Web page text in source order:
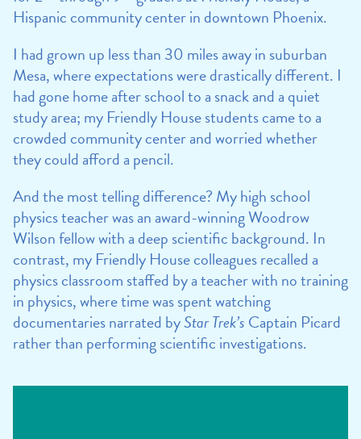
Hispanic community center in downtown Phoenix.
I had grown up less than 30 miles away in suburban
Mesa, where expectations were drastically different. I
had gone home after school to a snack and a quiet
study area; my Friendly House students came to a
crowded community center and worried whether
they could afford a pencil.
And the most telling difference? My high school
physics teacher was an award-winning Woodrow
Wilson fellow with a deep scientific background. In
contrast, my Friendly House colleagues recalled a
physics classroom staffed by a teacher with no training
in physics, where time was spent watching
documentaries narrated byStar Trek’s Captain Picard
rather than performing scientific investigations.